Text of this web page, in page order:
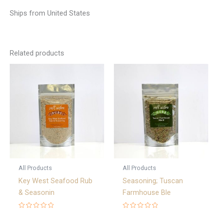
Ships from United States
Related products
All Products
Key West Seafood Rub
& Seasonin
All Products
Seasoning; Tuscan
Farmhouse Ble